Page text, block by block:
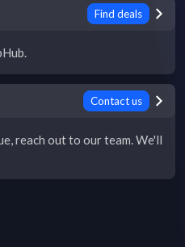
Find deals
Contact us
reach out to our team. We'll